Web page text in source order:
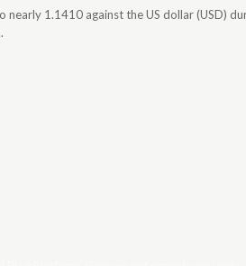
nearly 1.1410 against the US dollar (USD)